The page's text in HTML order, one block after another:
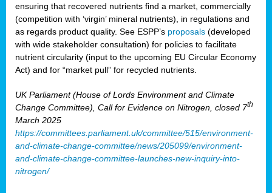
ensuring that recovered nutrients find a market, commercially
(competition with ‘virgin’ mineral nutrients), in regulations and
as regards product quality. See ESPP’s proposals (developed
with wide stakeholder consultation) for policies to facilitate
nutrient circularity (input to the upcoming EU Circular Economy
Act) and for “market pull” for recycled nutrients.
UK Parliament (House of Lords Environment and Climate
Change Committee), Call for Evidence on Nitrogen, closed 7th
March 2025
https://committees.parliament.uk/committee/515/environment-
and-climate-change-committee/news/205099/environment-
and-climate-change-committee-launches-new-inquiry-into-
nitrogen/